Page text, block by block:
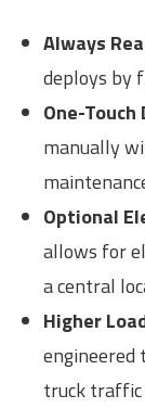
Always
deploys by
One-
manually
Optional
allows for
a central
Higher
engineered
truck traffic